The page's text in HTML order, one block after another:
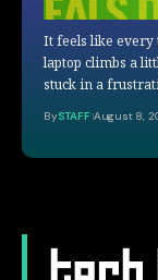
It feels like every
laptop climbs a
stuck in a
BySTAFF August 8,